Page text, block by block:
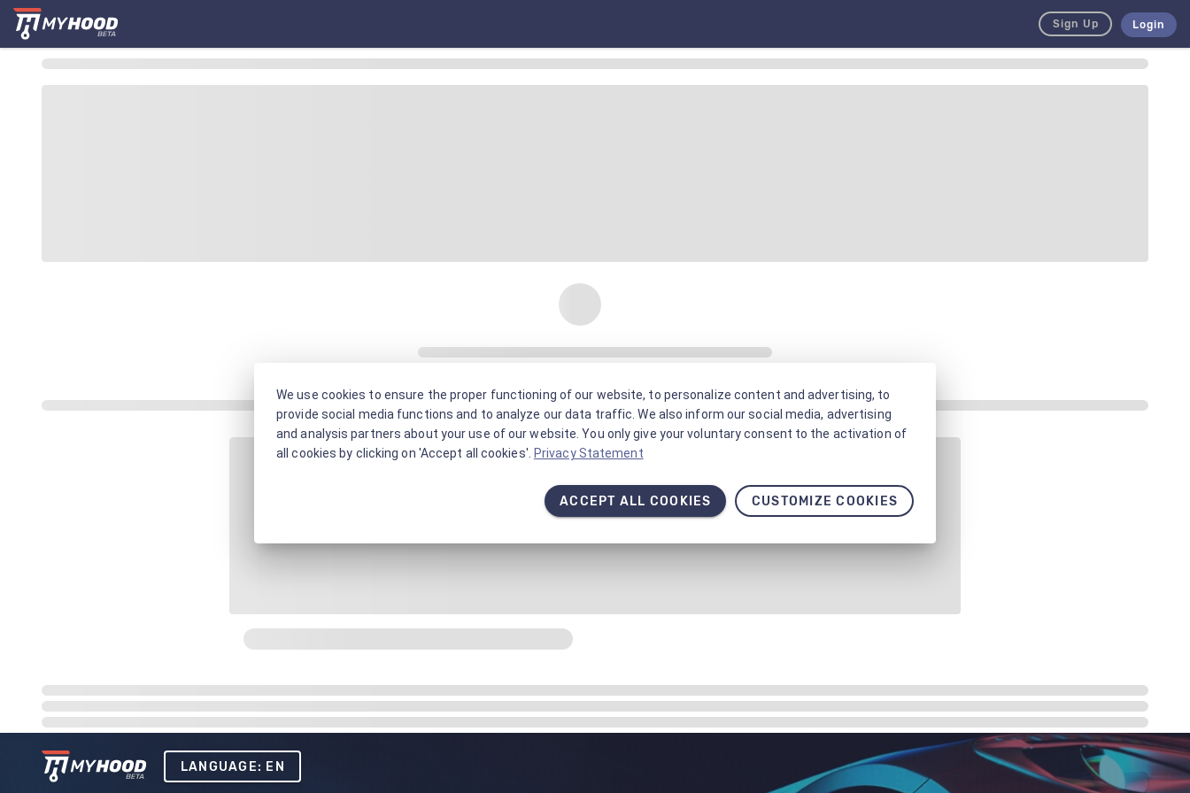
Sign Up Login
LANGUAGE: EN
We use cookies to ensure the proper functioning of our website, to personalize content and advertising, to
provide social media functions and to analyze our data traffic. We also inform our social media, advertising
and analysis partners about your use of our website. You only give your voluntary consent to the activation of
all cookies by clicking on 'Accept all cookies'. Privacy Statement
ACCEPT ALL COOKIES CUSTOMIZE COOKIES